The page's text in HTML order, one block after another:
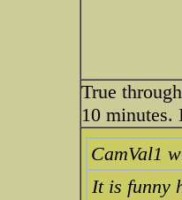
True
10 minutes.
CamVal1
It is funny